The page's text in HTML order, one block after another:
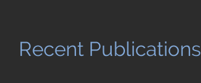
Recent Publications